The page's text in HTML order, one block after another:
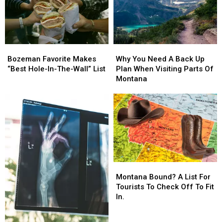
Meet
President
Trump
Meet
President
Trump
Montana
Montana
Favorite
Makes
Wall”
Bozeman Favorite Makes
“Best Hole-In-The-Wall” List
Favorite
Makes
Wall”
You
Need
A
Up
Plan
When
Visiting
Parts
Of
Montana
Why You Need A Back Up
Plan When Visiting Parts Of
Montana
You
Need
A
Up
Plan
When
Visiting
Parts
Of
Montana
Bound?
A
List
Montana Bound? A List For
Tourists To Check Off To Fit
In.
Bound?
A
List